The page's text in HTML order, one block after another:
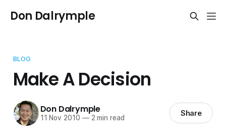
Don Dalrymple
BLOG
Make A Decision
Don Dalrymple
11 Nov 2010 —2 min read Share